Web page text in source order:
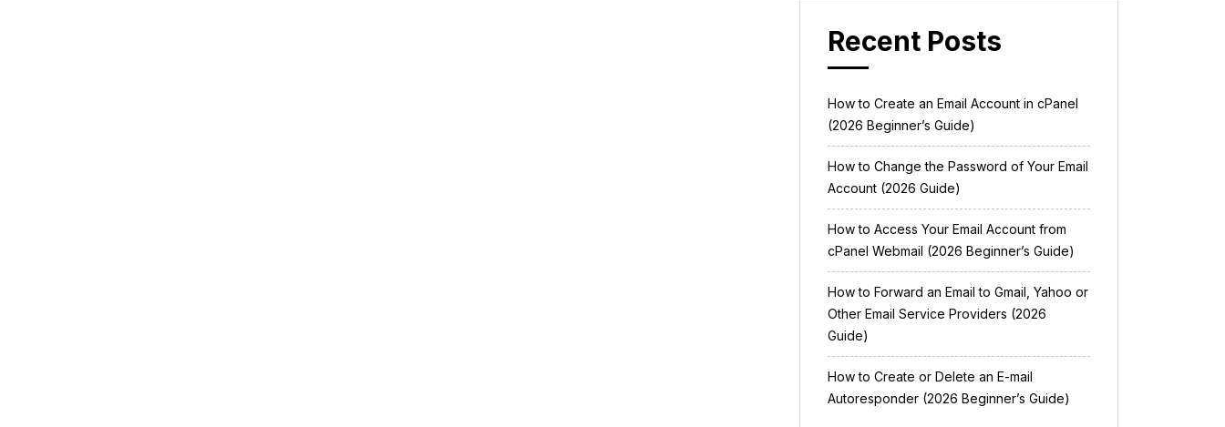
Recent Posts
How to Create an Email Account in cPanel
(2026 Beginner’s Guide)
How to Change the Password of Your Email
Account (2026 Guide)
How to Access Your Email Account from
cPanel Webmail (2026 Beginner’s Guide)
How to Forward an Email to Gmail, Yahoo or
Other Email Service Providers (2026
Guide)
How to Create or Delete an E-mail
Autoresponder (2026 Beginner’s Guide)